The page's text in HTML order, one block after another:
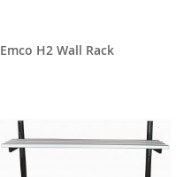
Emco H2 Wall Rack